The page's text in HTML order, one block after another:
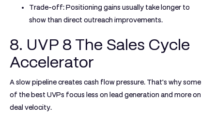
Trade-off:Positioning gains usually take longer to
show than direct outreach improvements.
8. UVP 8 The Sales Cycle
Accelerator
A slow pipeline creates cash flow pressure. That's why some
of the best UVPs focus less on lead generation and more on
deal velocity.